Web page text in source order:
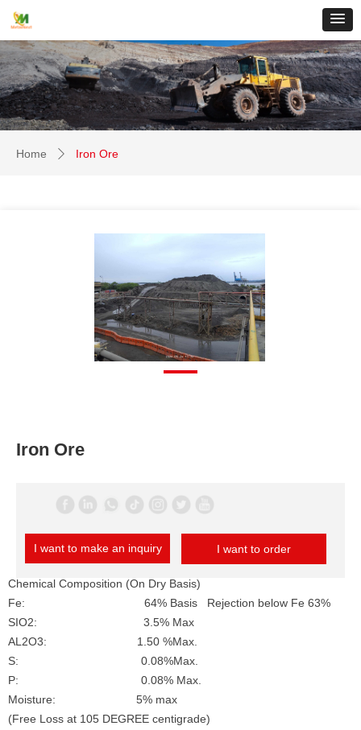
Home ꄲ Iron Ore
I want to make an inquiry I want to order
Iron Ore
Chemical Composition (On Dry Basis)
Fe: 64% Basis Rejection below Fe 63%
SIO2: 3.5% Max
AL2O3: 1.50 %Max.
S: 0.08%Max.
P: 0.08% Max.
Moisture: 5% max
(Free Loss at 105 DEGREE centigrade)